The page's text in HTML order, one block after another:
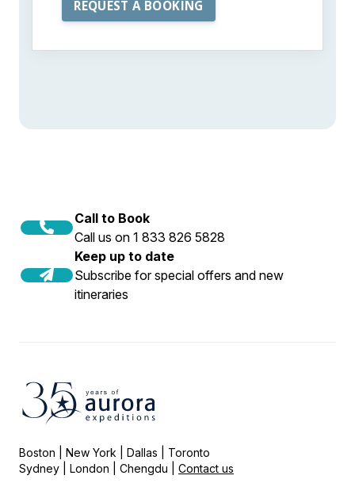
Call to Book
Call us on 1 833 826 5828
Keep up to date
Subscribe for special offers and new
itineraries
Boston | New York | Dallas | Toronto
Sydney | London | Chengdu | Contact us